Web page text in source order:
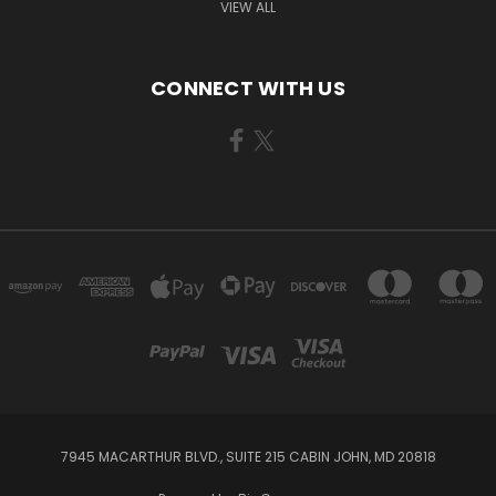
VIEW ALL
CONNECT WITH US
7945 MACARTHUR BLVD., SUITE 215 CABIN JOHN, MD 20818